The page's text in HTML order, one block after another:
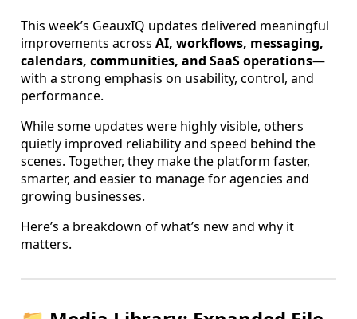
This week’s GeauxIQ updates delivered meaningful
improvements across AI, workflows, messaging,
calendars, communities, and SaaS operations—
with a strong emphasis on usability, control, and
performance.
While some updates were highly visible, others
quietly improved reliability and speed behind the
scenes. Together, they make the platform faster,
smarter, and easier to manage for agencies and
growing businesses.
Here’s a breakdown of what’s new and why it
matters.